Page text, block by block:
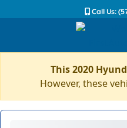
Call Us:
This 2020
However, these